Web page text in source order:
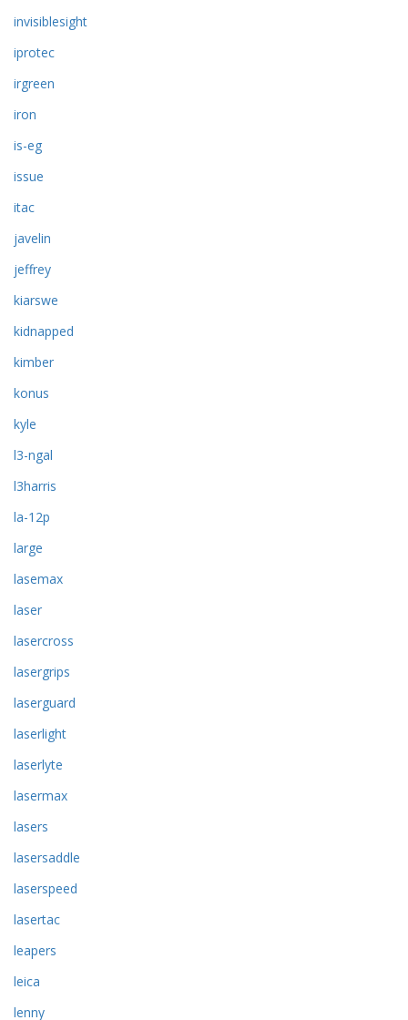
invisiblesight
iprotec
irgreen
iron
is-eg
issue
itac
javelin
jeffrey
kiarswe
kidnapped
kimber
konus
kyle
l3-ngal
l3harris
la-12p
large
lasemax
laser
lasercross
lasergrips
laserguard
laserlight
laserlyte
lasermax
lasers
lasersaddle
laserspeed
lasertac
leapers
leica
lenny